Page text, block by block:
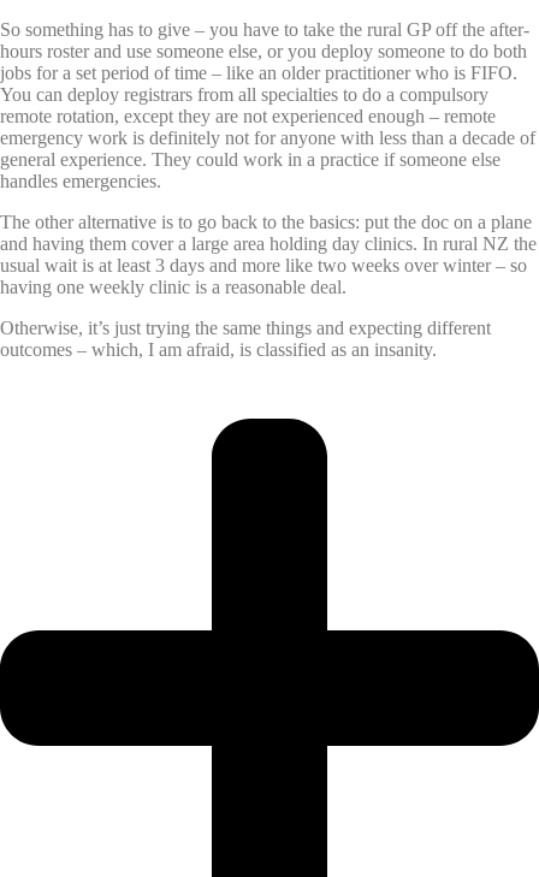
So something has to give – you have to take the rural GP off the after-
hours roster and use someone else, or you deploy someone to do both
jobs for a set period of time – like an older practitioner who is FIFO.
You can deploy registrars from all specialties to do a compulsory
remote rotation, except they are not experienced enough – remote
emergency work is definitely not for anyone with less than a decade of
general experience. They could work in a practice if someone else
handles emergencies.
The other alternative is to go back to the basics: put the doc on a plane
and having them cover a large area holding day clinics. In rural NZ the
usual wait is at least 3 days and more like two weeks over winter – so
having one weekly clinic is a reasonable deal.
Otherwise, it’s just trying the same things and expecting different
outcomes – which, I am afraid, is classified as an insanity.